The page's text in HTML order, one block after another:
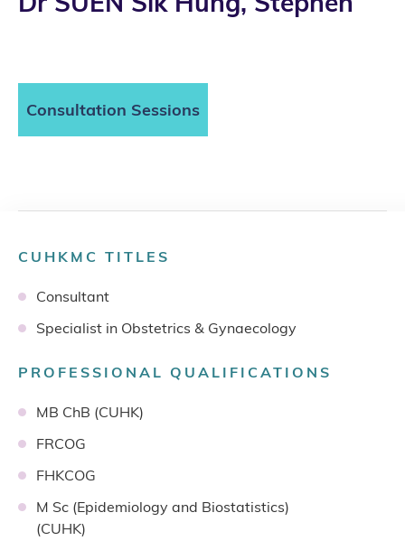
Consultation Sessions
CUHKMC TITLES
Consultant
Specialist in Obstetrics & Gynaecology
PROFESSIONAL QUALIFICATIONS
MB ChB (CUHK)
FRCOG
FHKCOG
M Sc (Epidemiology and Biostatistics)
(CUHK)